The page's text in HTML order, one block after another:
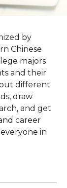
by
Chinese
majors
and their
different
draw
and get
career
in